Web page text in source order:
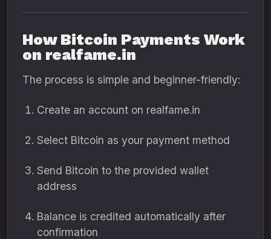
How Bitcoin Payments Work
on realfame.in
The process is simple and beginner-friendly:
Create an account on realfame.in
Select Bitcoin as your payment method
Send Bitcoin to the provided wallet
address
Balance is credited automatically after
confirmation